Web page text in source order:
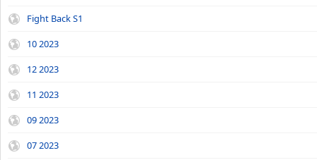
Fight Back S1
10 2023
12 2023
11 2023
09 2023
07 2023